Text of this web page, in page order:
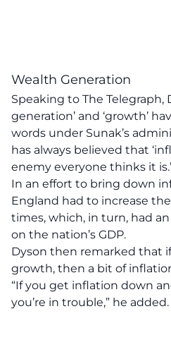
Wealth Generation
Speaking to The Telegraph,
generation’ and ‘growth’
words under Sunak’s
has always believed that
enemy everyone thinks it is.’
In an effort to bring down
England had to increase
times, which, in turn, had
on the nation’s GDP.
Dyson then remarked that
growth, then a bit of
“If you get inflation down
you’re in trouble,” he added.